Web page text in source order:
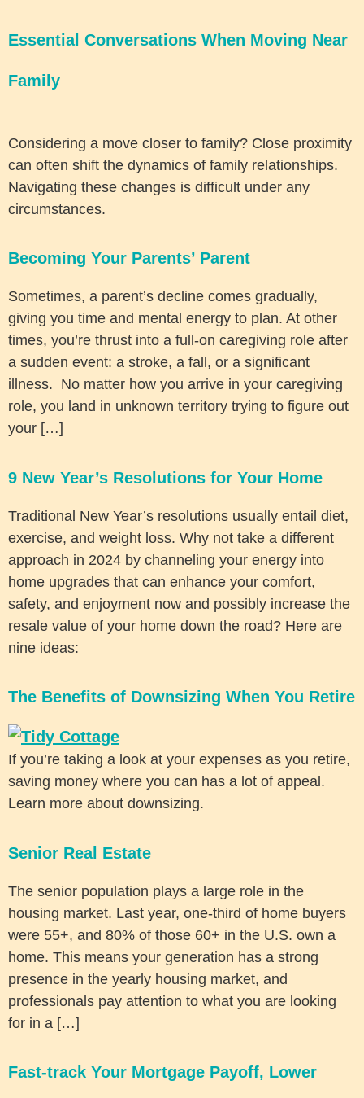
Essential Conversations When Moving Near
Family
Considering a move closer to family? Close proximity
can often shift the dynamics of family relationships.
Navigating these changes is difficult under any
circumstances.
Becoming Your Parents’ Parent
Sometimes, a parent’s decline comes gradually,
giving you time and mental energy to plan. At other
times, you’re thrust into a full-on caregiving role after
a sudden event: a stroke, a fall, or a significant
illness. No matter how you arrive in your caregiving
role, you land in unknown territory trying to figure out
your […]
9 New Year’s Resolutions for Your Home
Traditional New Year’s resolutions usually entail diet,
exercise, and weight loss. Why not take a different
approach in 2024 by channeling your energy into
home upgrades that can enhance your comfort,
safety, and enjoyment now and possibly increase the
resale value of your home down the road? Here are
nine ideas:
The Benefits of Downsizing When You Retire
If you’re taking a look at your expenses as you retire,
saving money where you can has a lot of appeal.
Learn more about downsizing.
Senior Real Estate
The senior population plays a large role in the
housing market. Last year, one-third of home buyers
were 55+, and 80% of those 60+ in the U.S. own a
home. This means your generation has a strong
presence in the yearly housing market, and
professionals pay attention to what you are looking
for in a […]
Fast-track Your Mortgage Payoff, Lower